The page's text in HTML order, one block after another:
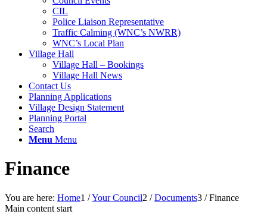
CIL
Police Liaison Representative
Traffic Calming (WNC’s NWRR)
WNC’s Local Plan
Village Hall
Village Hall – Bookings
Village Hall News
Contact Us
Planning Applications
Village Design Statement
Planning Portal
Search
Menu Menu
Finance
You are here: Home1 /Your Council2 / Documents3 / Finance
Main content start